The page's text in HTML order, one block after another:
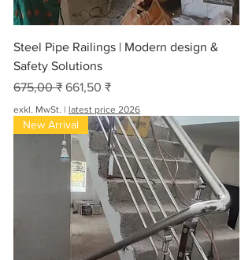
Steel Pipe Railings | Modern design &
Safety Solutions
Standardpreis
675,00 ₹ Sale-Preis
661,50 ₹
exkl. MwSt. | latest price 2026
New Arrival